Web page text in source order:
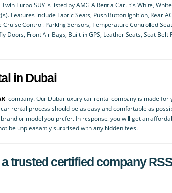
Turbo SUV is listed by AMG A Rent a Car. It's White,
Features include Fabric Seats, Push Button Ignition, Rear
Cruise Control, Parking Sensors, Temperature Controlled
Doors, Front Air Bags, Built-in GPS, Leather Seats, Seat
in Dubai
company. Our Dubai luxury car rental company is made
rental process should be as easy and comfortable as
or model you prefer. In response, you will get an
be unpleasantly surprised with any hidden fees.
trusted certified company